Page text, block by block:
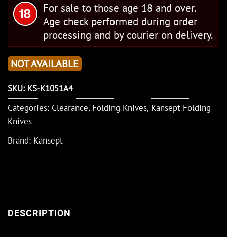
For sale to those age 18 and over.
Age check performed during order
processing and by courier on delivery.
NOT AVAILABLE
SKU: KS-K1051A4
Categories: Clearance, Folding Knives, Kansept Folding
Knives
Brand: Kansept
DESCRIPTION